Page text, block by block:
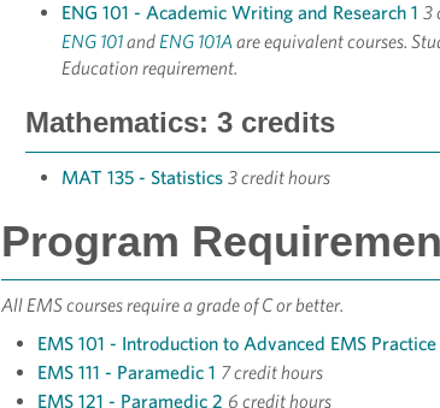
ENG 101 - Academic Writing and Research 1 3
ENG 101andENG 101A are equivalent courses.
Education requirement.
Mathematics: 3 credits
MAT 135 - Statistics 3 credit hours
Program
All EMS courses require a grade of C or better.
EMS 101 - Introduction to Advanced EMS Practice
EMS 111 - Paramedic 1 7 credit hours
EMS 121 - Paramedic 2 6 credit hours